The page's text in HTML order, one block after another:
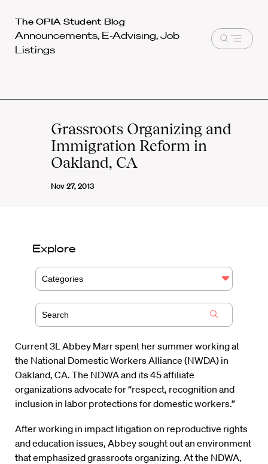
Harvard
Law
School
The OPIA Student Blog
Announcements, E-Advising, Job
Listings
Open
Grassroots Organizing and
Immigration Reform in
Oakland, CA
Nov 27, 2013
Explore
Categories
Current 3L Abbey Marr spent her summer working at
the National Domestic Workers Alliance (NWDA) in
Oakland, CA. The NDWA and its 45 affiliate
organizations advocate for “respect, recognition and
inclusion in labor protections for domestic workers.”
After working in impact litigation on reproductive rights
and education issues, Abbey sought out an environment
that emphasized grassroots organizing. At the NDWA,